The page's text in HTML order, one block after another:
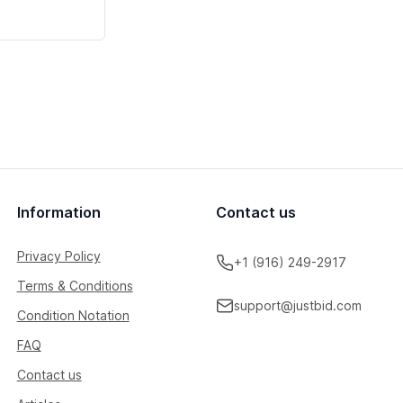
Information
Privacy Policy
Terms & Conditions
Condition Notation
FAQ
Contact us
Contact us
+1 (916) 249-2917
support@justbid.com